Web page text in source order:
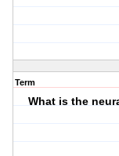
Term
What is the